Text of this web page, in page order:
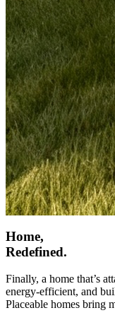
Home,
Redefined.
Finally, a home that’s
energy-efficient, and
Placeable homes bring